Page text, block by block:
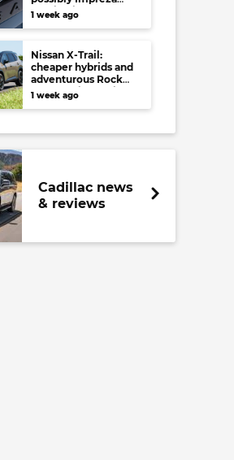
regain high-
performance range-
least
1 week ago
Nissan X-Trail:
cheaper hybrids and
adventurous Rock
Creek arrive to rival
RAV4, Tucson,
1 week ago
Cadillac news
& reviews